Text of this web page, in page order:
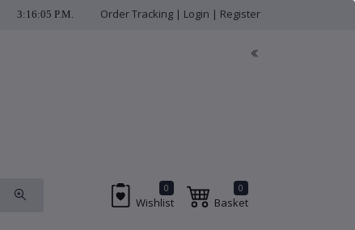
3:16:06 P.M. Order Tracking | Login | Register
check us regularly for
0
Wishlist
0
Basket